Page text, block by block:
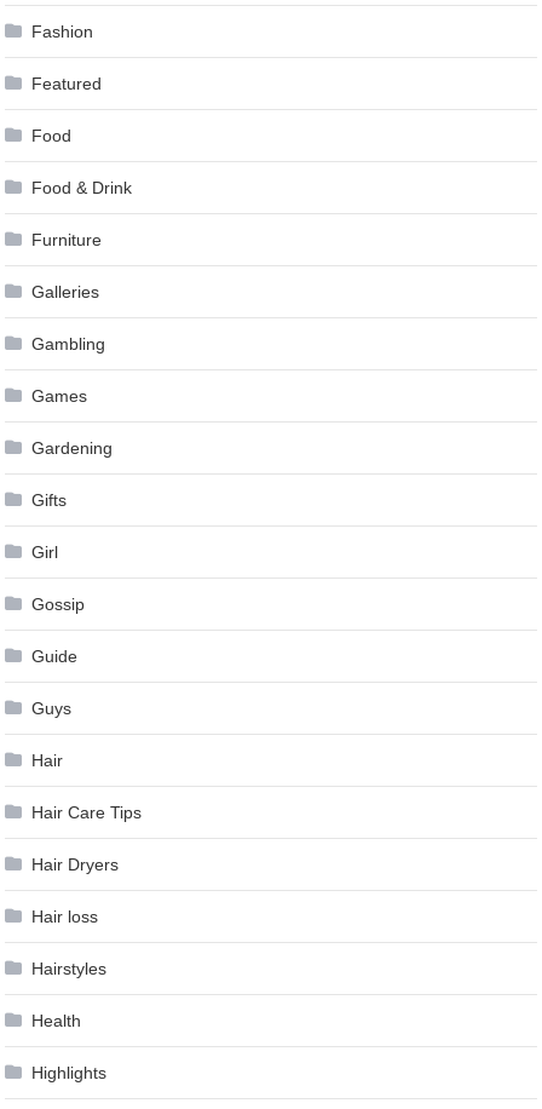
Fashion
Featured
Food
Food & Drink
Furniture
Galleries
Gambling
Games
Gardening
Gifts
Girl
Gossip
Guide
Guys
Hair
Hair Care Tips
Hair Dryers
Hair loss
Hairstyles
Health
Highlights